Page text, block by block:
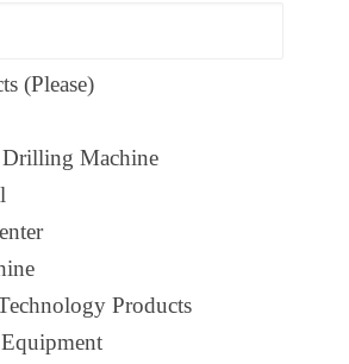
(Please)
Machine
Products